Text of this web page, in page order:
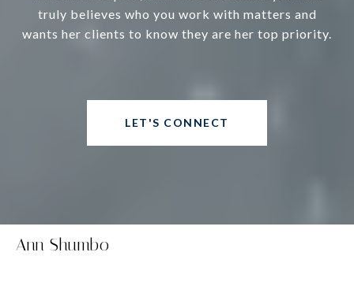
truly believes who you work with matters and
wants her clients to know they are her top priority.
LET'S CONNECT
Ann Shumbo